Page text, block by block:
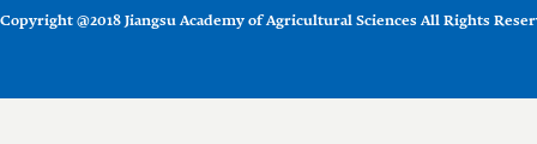
Copyright @2018 Jiangsu Academy of Agricultural Sciences All Rights